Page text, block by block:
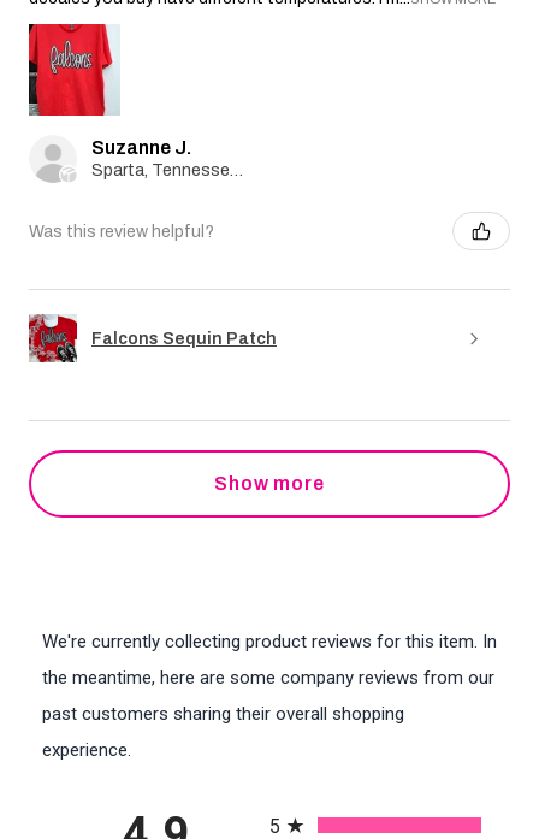
Suzanne J.
Sparta, Tennessee, United States
Was this review helpful?
Falcons Sequin Patch
Show more
We're currently collecting product reviews for this item. In
the meantime, here are some company reviews from our
past customers sharing their overall shopping
experience.
5